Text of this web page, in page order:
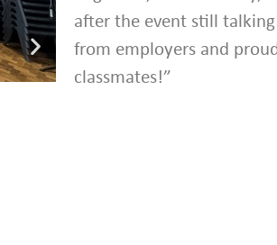
after the event still
from employers and
classmates!”